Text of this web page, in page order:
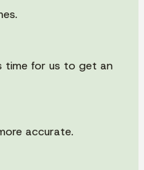
time for us to get an
accurate.